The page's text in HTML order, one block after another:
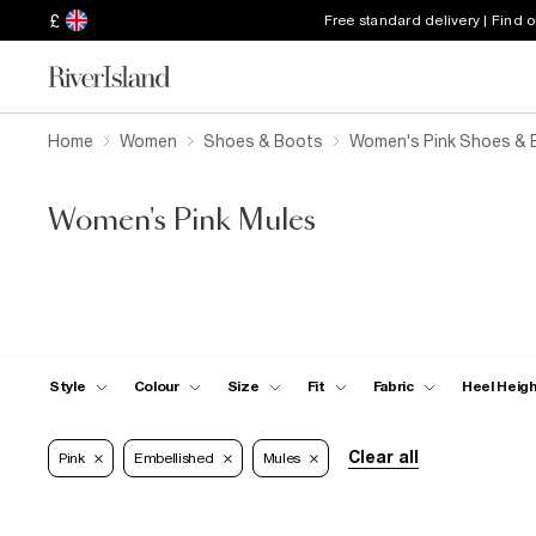
£ Free standard delivery | Find
Home Women Shoes & Boots Women's Pink Shoes &
Women's Pink Mules
Style Colour Size Fit Fabric Heel
Pink Embellished Mules Clear all